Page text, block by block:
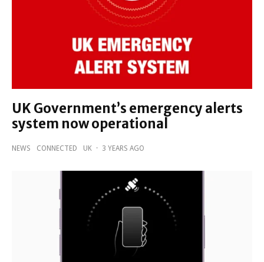
UK Government’s emergency alerts
system now operational
NEWS CONNECTED UK · 3 YEARS AGO